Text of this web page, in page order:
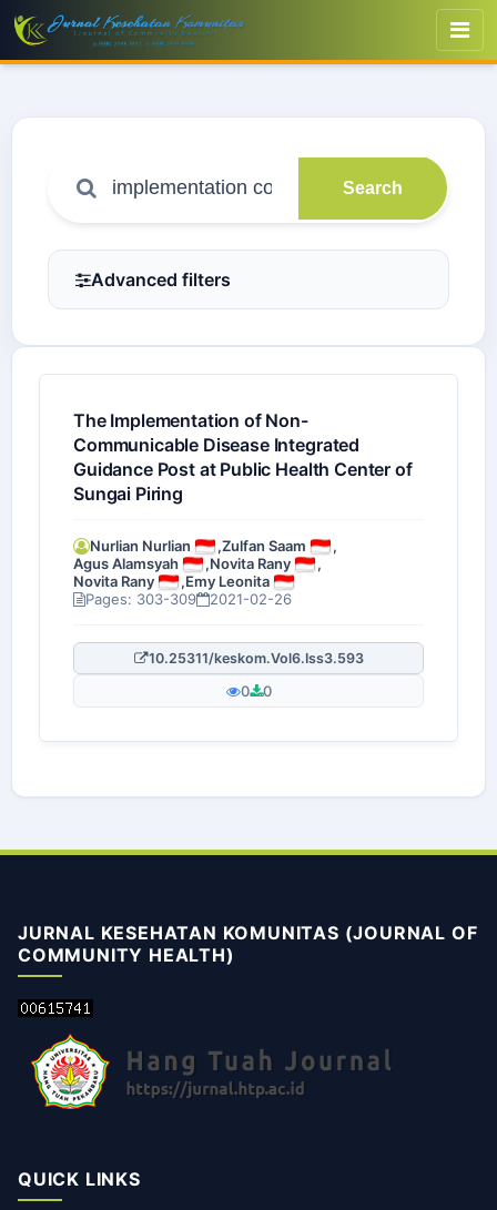
Search
Advanced filters
The Implementation of Non-
Communicable Disease Integrated
Guidance Post at Public Health Center of
Sungai Piring
Nurlian Nurlian ,Zulfan Saam
,
Agus Alamsyah
,Novita Rany
,
Novita Rany
,Emy Leonita
Pages: 303-309
2021-02-26
10.25311/keskom.Vol6.Iss3.593
0 0
JURNAL KESEHATAN KOMUNITAS (JOURNAL OF
COMMUNITY HEALTH)
QUICK LINKS